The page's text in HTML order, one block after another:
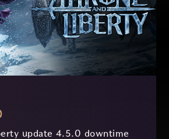
update 4.5.0 downtime